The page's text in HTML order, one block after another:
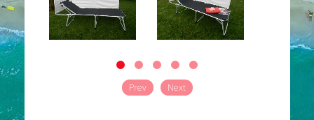
Prev Next